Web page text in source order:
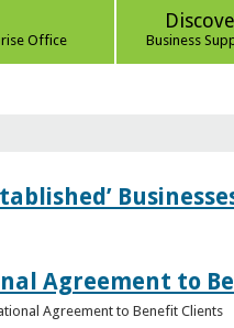
Office Business
Agreement to
Agreement to Benefit Clients